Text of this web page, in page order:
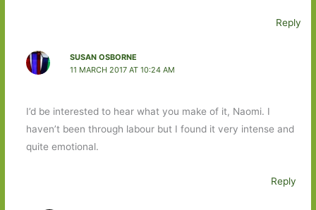
Reply
SUSAN OSBORNE
11 MARCH 2017 AT 10:24 AM
I’d be interested to hear what you make of it, Naomi. I
haven’t been through labour but I found it very intense and
quite emotional.
Reply